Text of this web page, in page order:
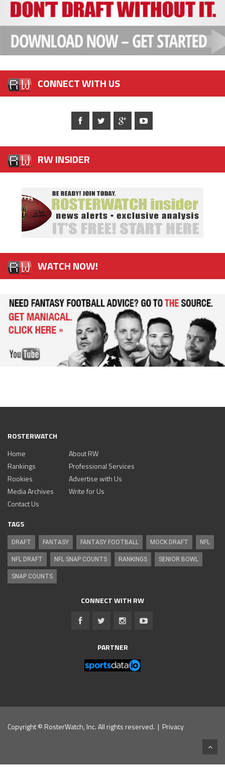
CONNECT WITH US
RW INSIDER
WATCH NOW!
ROSTERWATCH
Home
Rankings
Rookies
Media Archives
About RW
Professional Services
Advertise with Us
Write for Us
Contact Us
TAGS
DRAFT FANTASY FANTASY FOOTBALL MOCK DRAFT NFL
NFL DRAFT NFL SNAP COUNTS RANKINGS SENIOR BOWL
SNAP COUNTS
CONNECT WITH RW
PARTNER
Copyright © RosterWatch, Inc. All rights reserved. | Privacy